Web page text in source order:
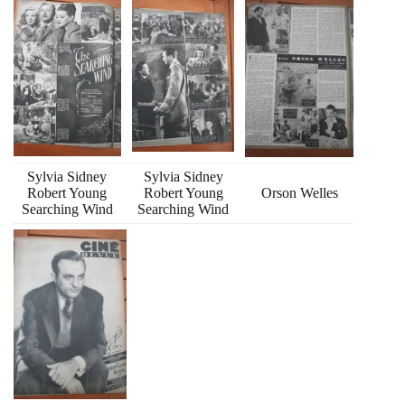
Sylvia Sidney
Robert Young
Searching Wind
Sylvia Sidney
Robert Young
Searching Wind
Orson Welles